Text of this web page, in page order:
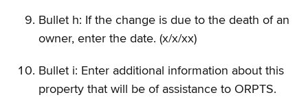
Bullet h: If the change is due to the death of an
owner, enter the date. (x/x/xx)
Bullet i: Enter additional information about this
property that will be of assistance to ORPTS.